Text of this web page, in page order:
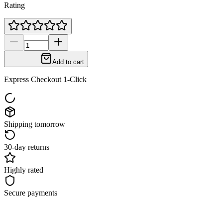
Rating
Add to cart
Express Checkout 1-Click
Shipping tomorrow
30-day returns
Highly rated
Secure payments